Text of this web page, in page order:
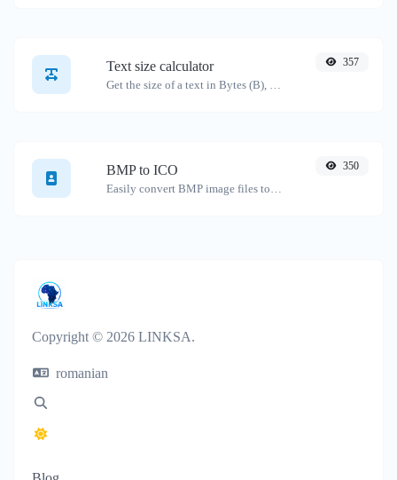
Text size calculator 357
BMP to ICO 350
Copyright © 2026 LINKSA.
romanian